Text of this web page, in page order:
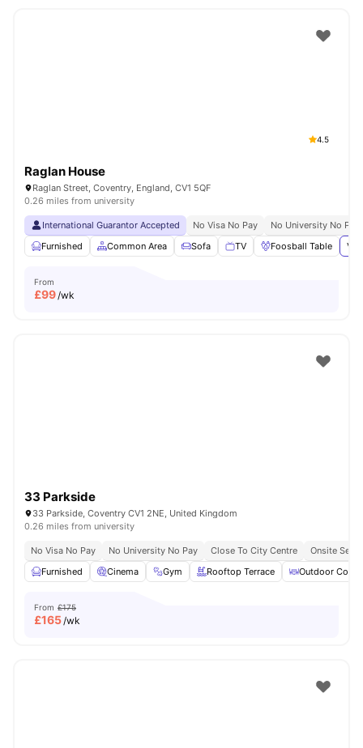
4.5
Raglan House
Raglan Street, Coventry, England, CV1 5QF
0.26 miles from university
International Guarantor Accepted No Visa No Pay
No University No Pay
Furnished
Common Area Sofa TV Foosball Table
From
£99/wk
33 Parkside
33 Parkside, Coventry CV1 2NE, United Kingdom
0.26 miles from university
No Visa No Pay No University No Pay Close To City Centre
Onsite
Furnished
Cinema Gym Rooftop Terrace Outdoor
From £175
£165/wk